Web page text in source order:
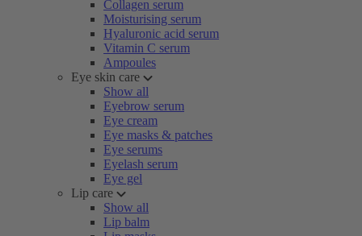
Collagen serum
Moisturising serum
Hyaluronic acid serum
Vitamin C serum
Ampoules
Eye skin care
Show all
Eyebrow serum
Eye cream
Eye masks & patches
Eye serums
Eyelash serum
Eye gel
Lip care
Show all
Lip balm